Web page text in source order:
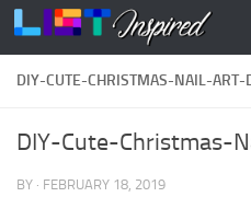
Skip to content
DIY-CUTE-CHRISTMAS-NAIL-ART-
DIY-Cute-Christmas-
BY · FEBRUARY 18, 2019